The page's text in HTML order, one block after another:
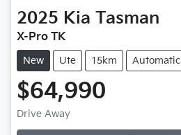
2025 Kia Tasman
X-Pro TK
New Ute 15km Automatic
$64,990
Drive Away